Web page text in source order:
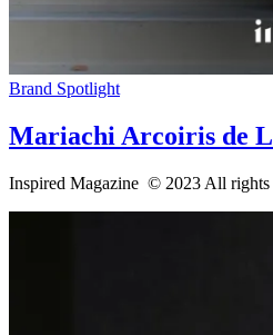
Brand Spotlight
Mariachi Arcoiris de
Inspired Magazine © 2023 All rights